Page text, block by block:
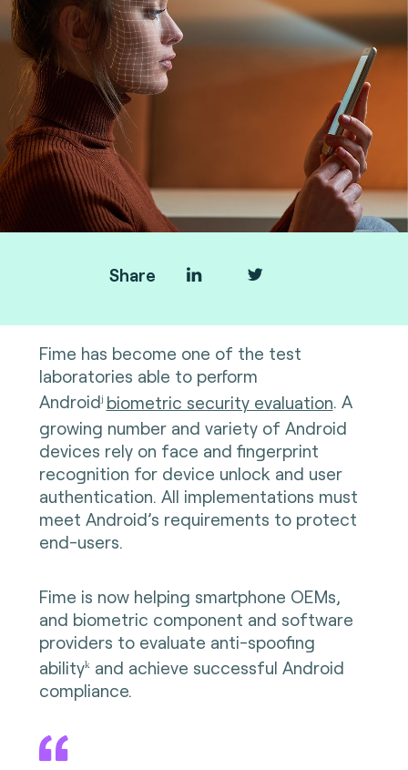
Share
Fime has become one of the test
laboratories able to perform
Androidj biometric security evaluation. A
growing number and variety of Android
devices rely on face and fingerprint
recognition for device unlock and user
authentication. All implementations must
meet Android’s requirements to protect
end-users.
Fime is now helping smartphone OEMs,
and biometric component and software
providers to evaluate anti-spoofing
abilitykand achieve successful Android
compliance.